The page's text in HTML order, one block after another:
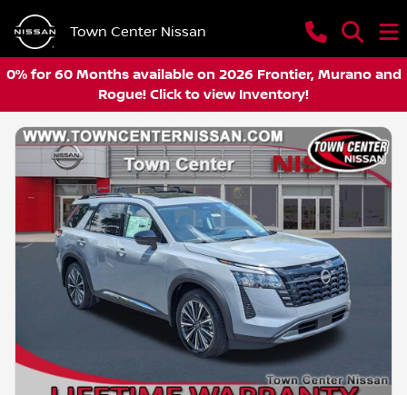
Town Center Nissan
0% for 60 Months available on 2026 Frontier, Murano and
Rogue! Click to view Inventory!